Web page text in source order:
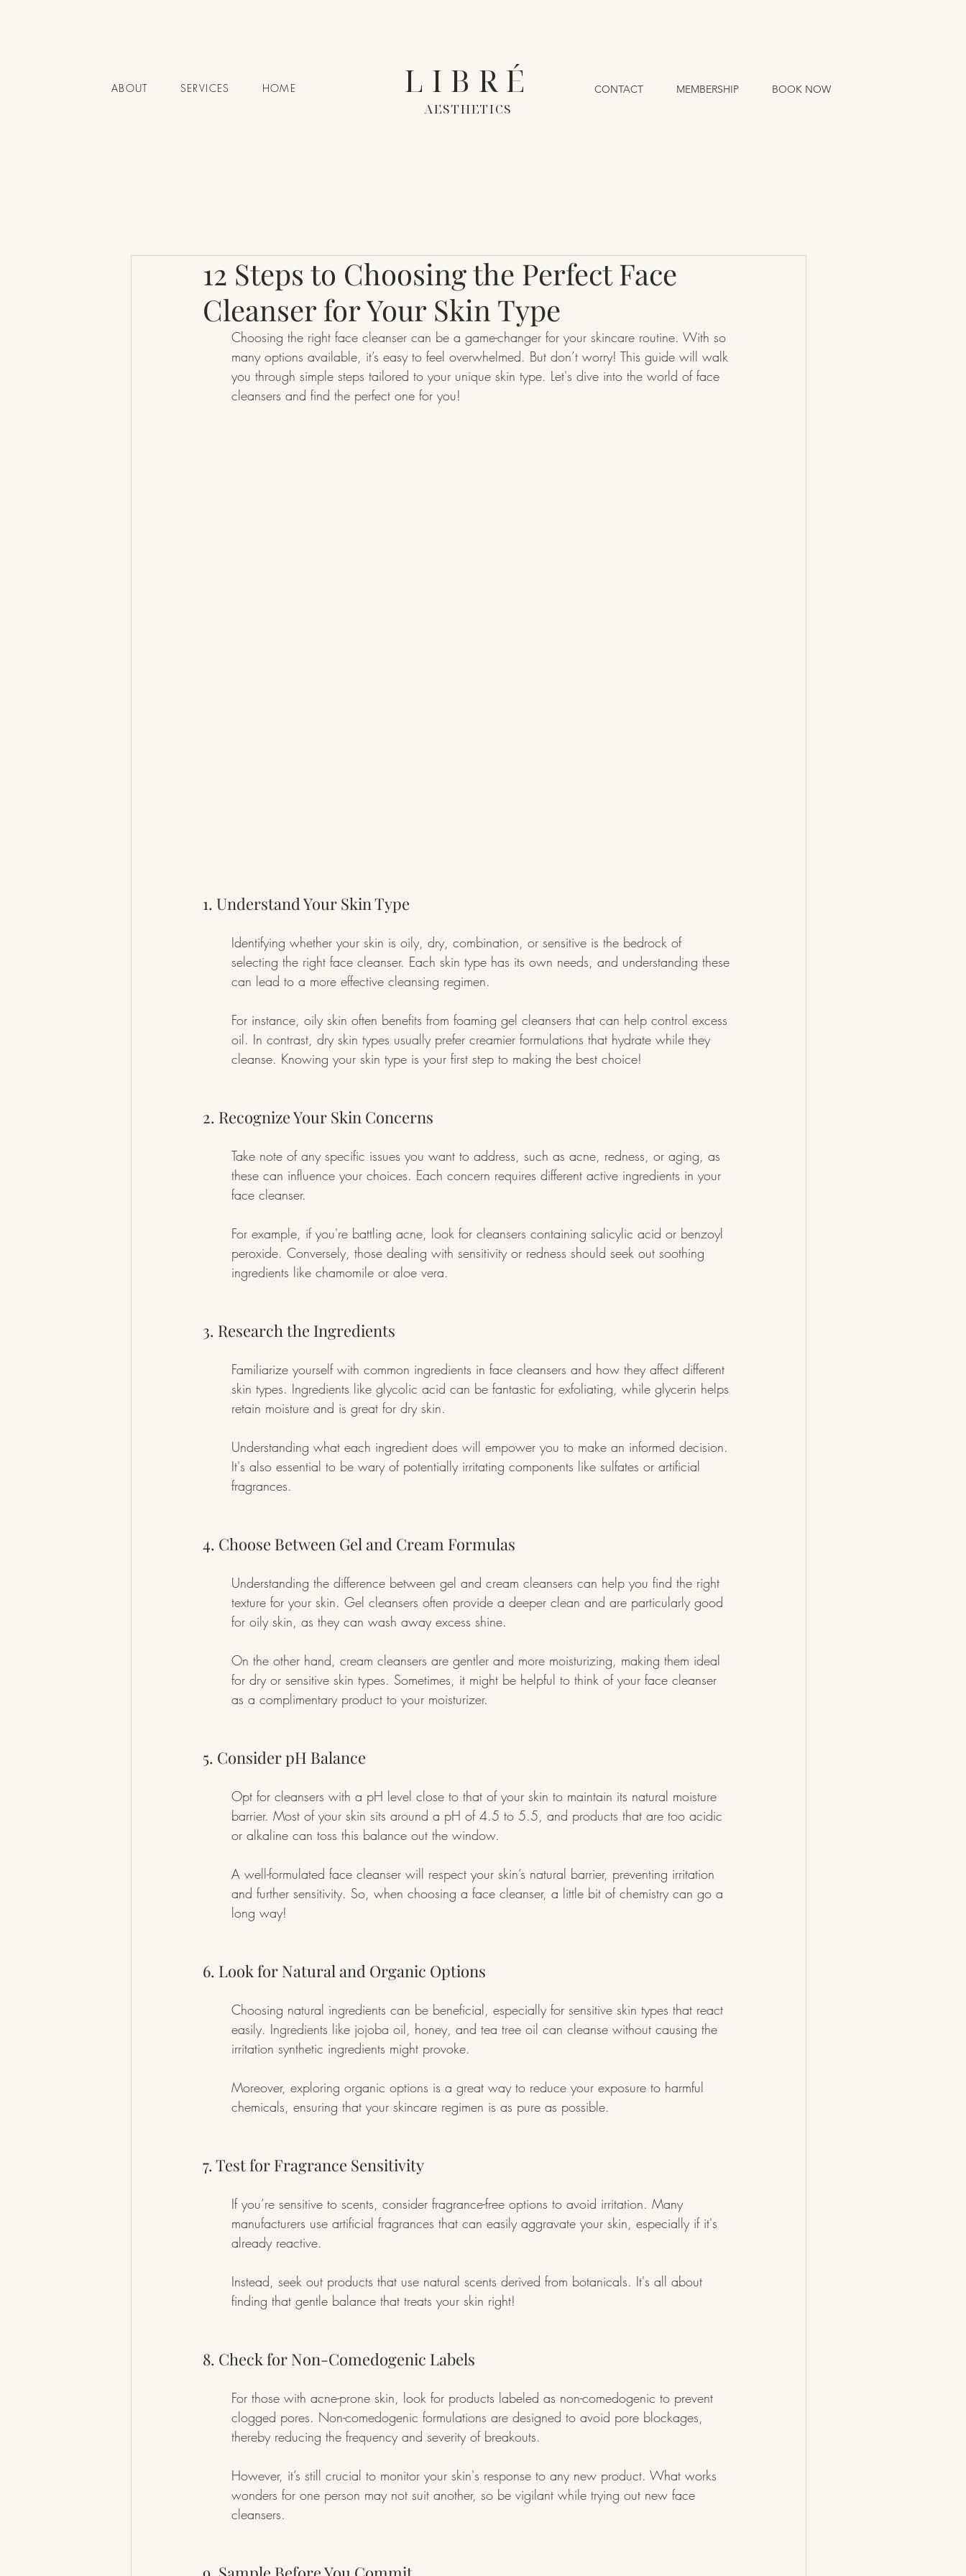
ABOUT SERVICES HOME LIBRÉ
AESTHETICS
CONTACT MEMBERSHIP BOOK NOW
12 Steps to Choosing the Perfect Face
Cleanser for Your Skin Type
Choosing the right face cleanser can be a game-changer for your skincare routine. With so
many options available, it’s easy to feel overwhelmed. But don’t worry! This guide will walk
you through simple steps tailored to your unique skin type. Let's dive into the world of face
cleansers and find the perfect one for you!
1. Understand Your Skin Type
Identifying whether your skin is oily, dry, combination, or sensitive is the bedrock of
selecting the right face cleanser. Each skin type has its own needs, and understanding these
can lead to a more effective cleansing regimen.
For instance, oily skin often benefits from foaming gel cleansers that can help control excess
oil. In contrast, dry skin types usually prefer creamier formulations that hydrate while they
cleanse. Knowing your skin type is your first step to making the best choice!
2. Recognize Your Skin Concerns
Take note of any specific issues you want to address, such as acne, redness, or aging, as
these can influence your choices. Each concern requires different active ingredients in your
face cleanser.
For example, if you're battling acne, look for cleansers containing salicylic acid or benzoyl
peroxide. Conversely, those dealing with sensitivity or redness should seek out soothing
ingredients like chamomile or aloe vera.
3. Research the Ingredients
Familiarize yourself with common ingredients in face cleansers and how they affect different
skin types. Ingredients like glycolic acid can be fantastic for exfoliating, while glycerin helps
retain moisture and is great for dry skin.
Understanding what each ingredient does will empower you to make an informed decision.
It's also essential to be wary of potentially irritating components like sulfates or artificial
fragrances.
4. Choose Between Gel and Cream Formulas
Understanding the difference between gel and cream cleansers can help you find the right
texture for your skin. Gel cleansers often provide a deeper clean and are particularly good
for oily skin, as they can wash away excess shine.
On the other hand, cream cleansers are gentler and more moisturizing, making them ideal
for dry or sensitive skin types. Sometimes, it might be helpful to think of your face cleanser
as a complimentary product to your moisturizer.
5. Consider pH Balance
Opt for cleansers with a pH level close to that of your skin to maintain its natural moisture
barrier. Most of your skin sits around a pH of 4.5 to 5.5, and products that are too acidic
or alkaline can toss this balance out the window.
A well-formulated face cleanser will respect your skin’s natural barrier, preventing irritation
and further sensitivity. So, when choosing a face cleanser, a little bit of chemistry can go a
long way!
6. Look for Natural and Organic Options
Choosing natural ingredients can be beneficial, especially for sensitive skin types that react
easily. Ingredients like jojoba oil, honey, and tea tree oil can cleanse without causing the
irritation synthetic ingredients might provoke.
Moreover, exploring organic options is a great way to reduce your exposure to harmful
chemicals, ensuring that your skincare regimen is as pure as possible.
7. Test for Fragrance Sensitivity
If you’re sensitive to scents, consider fragrance-free options to avoid irritation. Many
manufacturers use artificial fragrances that can easily aggravate your skin, especially if it's
already reactive.
Instead, seek out products that use natural scents derived from botanicals. It's all about
finding that gentle balance that treats your skin right!
8. Check for Non-Comedogenic Labels
For those with acne-prone skin, look for products labeled as non-comedogenic to prevent
clogged pores. Non-comedogenic formulations are designed to avoid pore blockages,
thereby reducing the frequency and severity of breakouts.
However, it’s still crucial to monitor your skin's response to any new product. What works
wonders for one person may not suit another, so be vigilant while trying out new face
cleansers.